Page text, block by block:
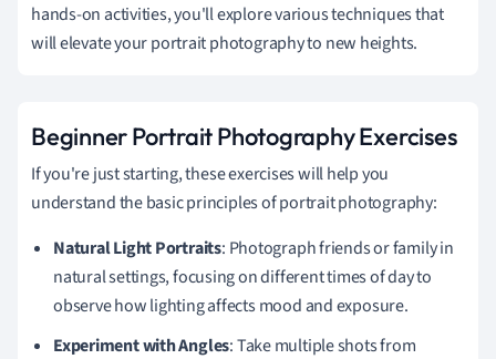
hands-on activities, you'll explore various techniques that
will elevate your portrait photography to new heights.
Beginner Portrait Photography Exercises
If you're just starting, these exercises will help you
understand the basic principles of portrait photography:
Natural Light Portraits: Photograph friends or family in
natural settings, focusing on different times of day to
observe how lighting affects mood and exposure.
Experiment with Angles: Take multiple shots from